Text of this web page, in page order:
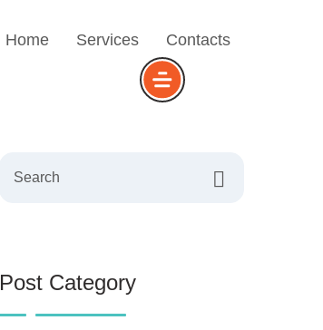
Home Services Contacts
Post Category